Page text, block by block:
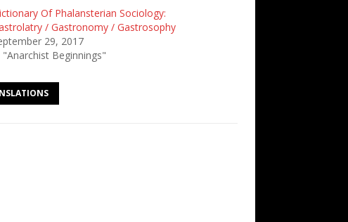
Of Phalansterian Sociology:
/ Gastronomy / Gastrosophy
29, 2017
"Anarchist Beginnings"